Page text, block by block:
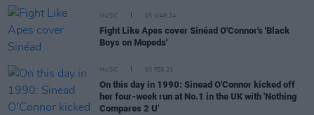
MUSIC 05 MAR 24
Fight Like Apes cover Sinéad O'Connor's 'Black
Boys on Mopeds'
MUSIC 03 FEB 23
On this day in 1990: Sinead O'Connor kicked off
her four-week run at No.1 in the UK with 'Nothing
Compares 2 U'